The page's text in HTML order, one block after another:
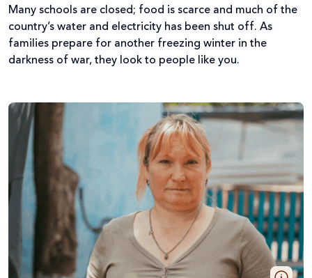
Many schools are closed; food is scarce and much of the
country’s water and electricity has been shut off. As
families prepare for another freezing winter in the
darkness of war, they look to people like you.